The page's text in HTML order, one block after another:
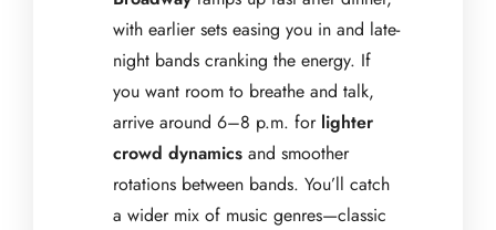
with earlier sets easing you in and late-
night bands cranking the energy. If
you want room to breathe and talk,
arrive around 6–8 p.m. for lighter
crowd dynamics and smoother
rotations between bands. You’ll catch
a wider mix of music genres—classic